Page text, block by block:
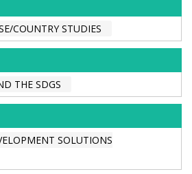
COUNTRY STUDIES
THE SDGS
SOLUTIONS